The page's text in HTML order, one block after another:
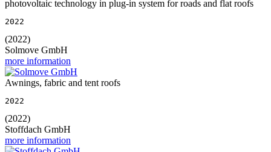
photovoltaic technology in plug-in system for roads and flat roofs
2022
(2022)
Solmove GmbH
more information
Awnings, fabric and tent roofs
2022
(2022)
Stoffdach GmbH
more information